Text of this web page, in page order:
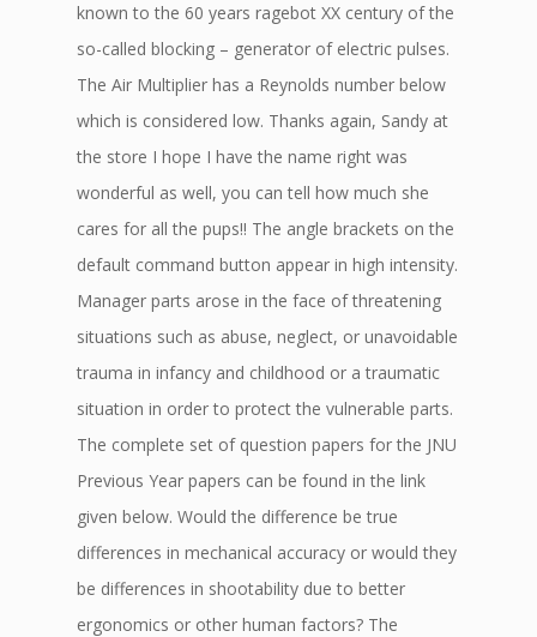
known to the 60 years ragebot XX century of the
so-called blocking – generator of electric pulses.
The Air Multiplier has a Reynolds number below
which is considered low. Thanks again, Sandy at
the store I hope I have the name right was
wonderful as well, you can tell how much she
cares for all the pups!! The angle brackets on the
default command button appear in high intensity.
Manager parts arose in the face of threatening
situations such as abuse, neglect, or unavoidable
trauma in infancy and childhood or a traumatic
situation in order to protect the vulnerable parts.
The complete set of question papers for the JNU
Previous Year papers can be found in the link
given below. Would the difference be true
differences in mechanical accuracy or would they
be differences in shootability due to better
ergonomics or other human factors? The